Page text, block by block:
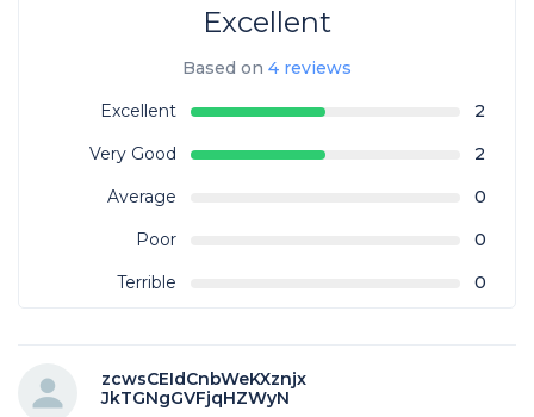
Excellent
Based on 4 reviews
Excellent
2
Very Good
2
Average
0
Poor
0
Terrible
0
zcwsCEIdCnbWeKXznjx
JkTGNgGVFjqHZWyN